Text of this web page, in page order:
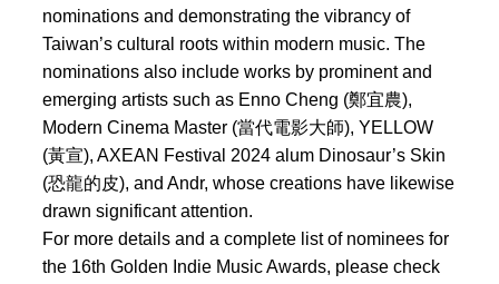
nominations and demonstrating the vibrancy of
Taiwan’s cultural roots within modern music. The
nominations also include works by prominent and
emerging artists such as Enno Cheng (鄭宜農),
Modern Cinema Master (當代電影大師), YELLOW
(黃宣), AXEAN Festival 2024 alum Dinosaur’s Skin
(恐龍的皮), and Andr, whose creations have likewise
drawn significant attention.
For more details and a complete list of nominees for
the 16th Golden Indie Music Awards, please check